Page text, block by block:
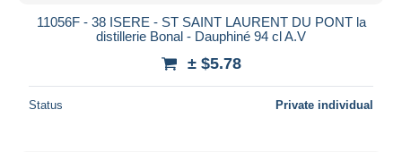
11056F - 38 ISERE - ST SAINT LAURENT DU PONT la
distillerie Bonal - Dauphiné 94 cl A.V
± $5.78
Status Private individual